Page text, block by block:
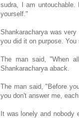
sudra, I am
yourself."
Shankaracharya was
you did it on purpose.
The man said, "When
Shankaracharya aback.
The man said, "Before
you don't answer me,
It was lonely and nobody